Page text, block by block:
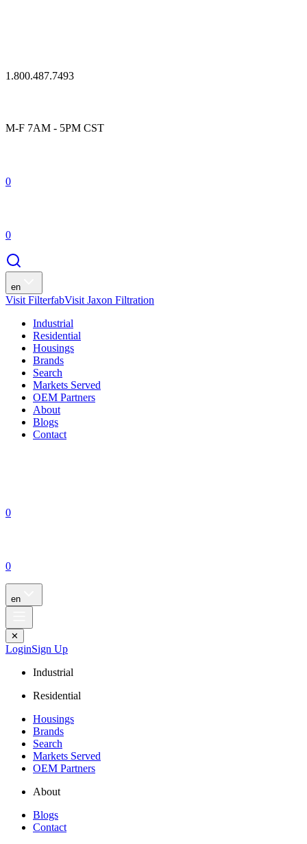
1.800.487.7493
M-F 7AM - 5PM CST
0
0
en
Visit FilterfabVisit Jaxon Filtration
Industrial
Residential
Housings
Brands
Search
Markets Served
OEM Partners
About
Blogs
Contact
0
0
en
✕
LoginSign Up
Industrial
Residential
Housings
Brands
Search
Markets Served
OEM Partners
About
Blogs
Contact